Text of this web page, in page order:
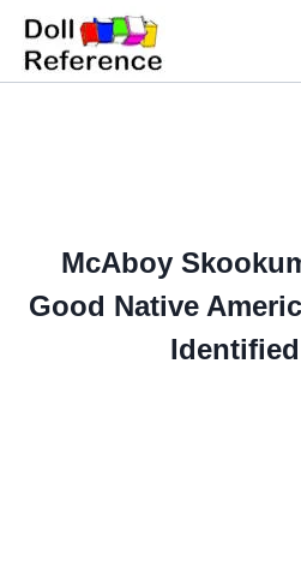
Skip
content
McAboy
Good Native